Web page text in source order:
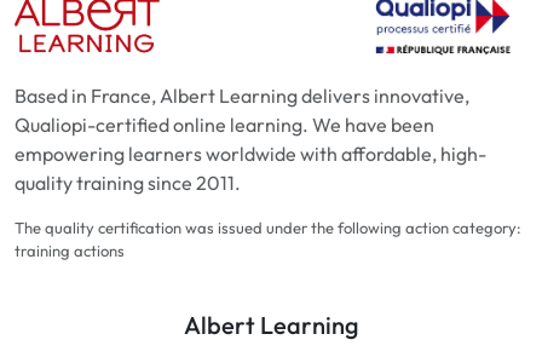
Based in France, Albert Learning delivers innovative,
Qualiopi-certified online learning. We have been
empowering learners worldwide with affordable, high-
quality training since 2011.
The quality certification was issued under the following action category:
training actions
Albert Learning